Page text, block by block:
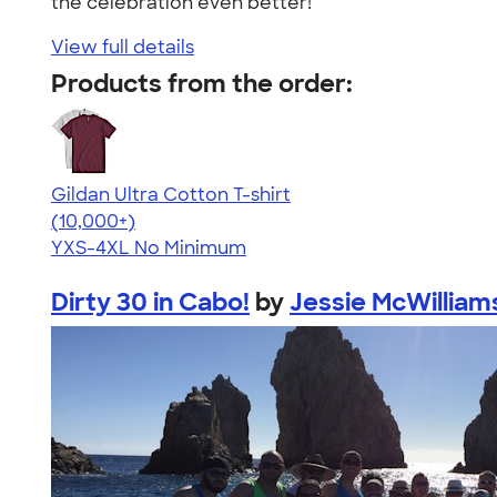
View full details
Products from the order:
Gildan Ultra Cotton T-shirt
4.64
304307
(10,000+)
YXS-4XL No Minimum
Dirty 30 in Cabo! byJessie